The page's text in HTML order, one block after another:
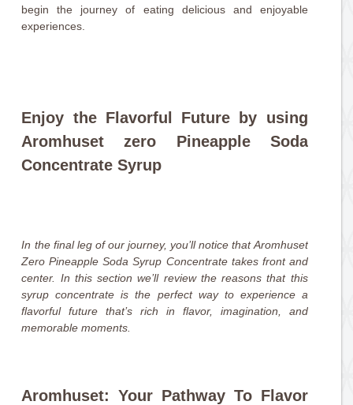
begin the journey of eating delicious and enjoyable
experiences.
Enjoy the Flavorful Future by using
Aromhuset zero Pineapple Soda
Concentrate Syrup
In the final leg of our journey, you’ll notice that Aromhuset
Zero Pineapple Soda Syrup Concentrate takes front and
center. In this section we’ll review the reasons that this
syrup concentrate is the perfect way to experience a
flavorful future that’s rich in flavor, imagination, and
memorable moments.
Aromhuset: Your Pathway To Flavor